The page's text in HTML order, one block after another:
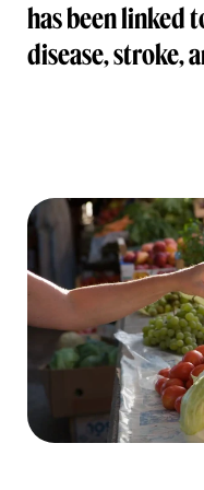
has been linked
disease, stroke,